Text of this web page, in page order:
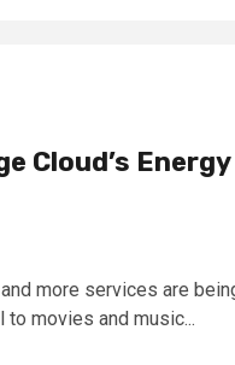
Cloud’s Energy
more services are
movies and music...